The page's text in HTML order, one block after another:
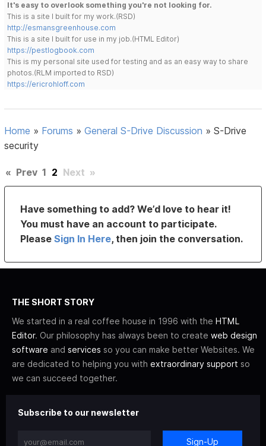
It's easy to overlook something you're not looking for.
This is a site I built for my work.(RSD)
http://esmansgreenhouse.com
This is a site I built for use in my job.(HTML Editor)
https://pestlogbook.com
This is my personal site used for testing and as an easy way to share
photos.(RLM imported to RSD)
https://ericrohloff.com
Home » Forums »General S-Drive Discussion »S-Drive
security
« Prev 1 2 Next »
Have something to add? We’d love to hear it!
You must have an account to participate.
PleaseSign In Here, then join the conversation.
THE SHORT STORY
We started in a real coffee house in 1996 with the HTML
Editor. Our philosophy has always been to create web design
software and services so you can make better Websites. We
are dedicated to helping you with extraordinary support so
we can succeed together.
Subscribe to our newsletter
Sign-Up